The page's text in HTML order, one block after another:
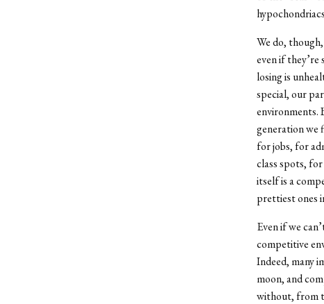
We do,
even if
losing is
special, our
environments.
generation we
for jobs, for
class spots,
itself is a
prettiest ones
Even if we
competitive
Indeed, many
moon, and
without, from